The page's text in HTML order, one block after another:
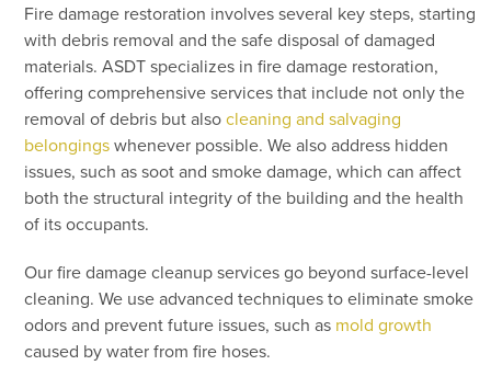
Fire damage restoration involves several key steps, starting
with debris removal and the safe disposal of damaged
materials. ASDT specializes in fire damage restoration,
offering comprehensive services that include not only the
removal of debris but alsocleaning and salvaging
belongingswhenever possible. We also address hidden
issues, such as soot and smoke damage, which can affect
both the structural integrity of the building and the health
of its occupants.
Our fire damage cleanup services go beyond surface-level
cleaning. We use advanced techniques to eliminate smoke
odors and prevent future issues, such as mold growth
caused by water from fire hoses.